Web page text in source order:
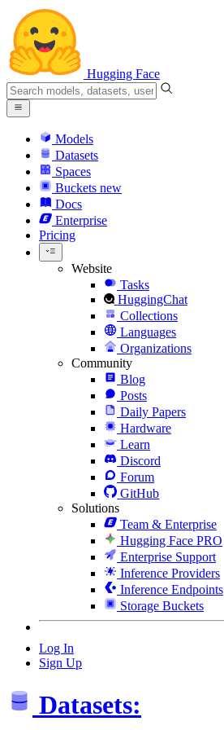
Hugging Face
Models
Datasets
Spaces
Buckets new
Docs
Enterprise
Pricing
Website
Tasks
HuggingChat
Collections
Languages
Organizations
Community
Blog
Posts
Daily Papers
Hardware
Learn
Discord
Forum
GitHub
Solutions
Team & Enterprise
Hugging Face PRO
Enterprise Support
Inference Providers
Inference Endpoints
Storage Buckets
Log In
Sign Up
Datasets: